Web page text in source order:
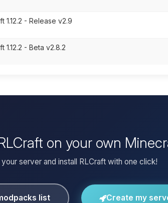
1.12.2 - Release v2.9
1.12.2 - Beta v2.8.2
on your own
server and install RLCraft with one click!
list Create my